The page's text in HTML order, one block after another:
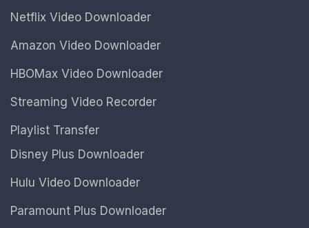
Netflix Video Downloader
Amazon Video Downloader
HBOMax Video Downloader
Streaming Video Recorder
Playlist Transfer
Disney Plus Downloader
Hulu Video Downloader
Paramount Plus Downloader